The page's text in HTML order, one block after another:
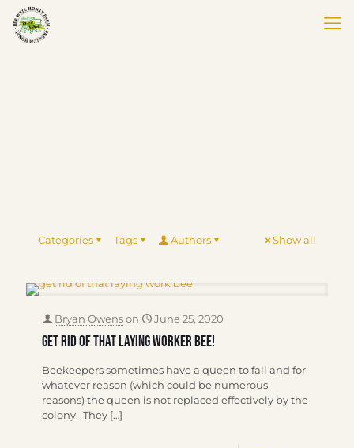
Categories Tags Authors Show all
Bryan Owenson June 25, 2020
Get Rid of That Laying Worker Bee!
Beekeepers sometimes have a queen to fail and for
whatever reason (which could be numerous
reasons) the queen is not replaced effectively by the
colony. They […]